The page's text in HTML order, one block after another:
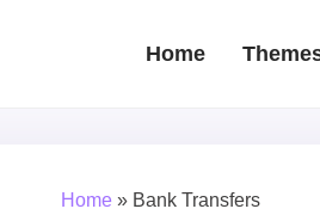
Home
Home » Bank Transfers